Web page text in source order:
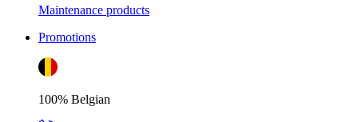
Maintenance products
Promotions
100% Belgian